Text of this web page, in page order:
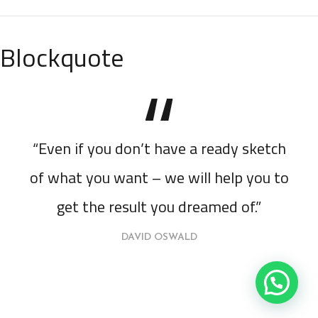
Blockquote
“Even if you don’t have a ready sketch
of what you want – we will help you to
get the result you dreamed of.”
DAVID OSWALD